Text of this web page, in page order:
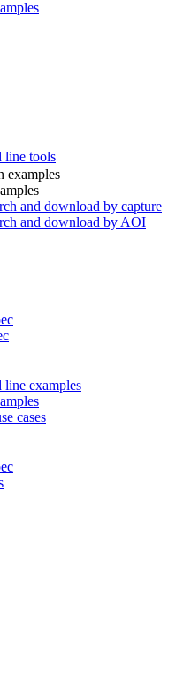
line tools
examples
and download by capture
and download by AOI
line examples
cases